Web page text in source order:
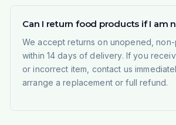
Can I return food products if I am
We accept returns on unopened,
within 14 days of delivery. If you
or incorrect item, contact us
arrange a replacement or full refund.